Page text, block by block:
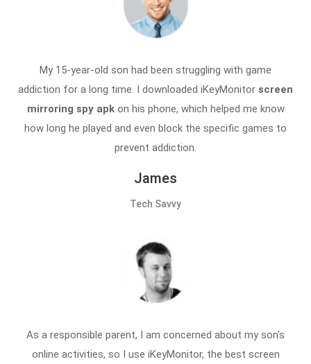
My 15-year-old son had been struggling with game
addiction for a long time. I downloaded iKeyMonitor screen
mirroring spy apkon his phone, which helped me know
how long he played and even block the specific games to
prevent addiction.
James
Tech Savvy
As a responsible parent, I am concerned about my son's
online activities, so I use iKeyMonitor, the best screen